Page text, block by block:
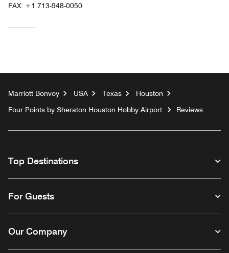
FAX: +1 713-948-0050
Marriott Bonvoy USA Texas
Houston
Four Points by Sheraton Houston Hobby Airport
Reviews
Top Destinations
For Guests
Our Company